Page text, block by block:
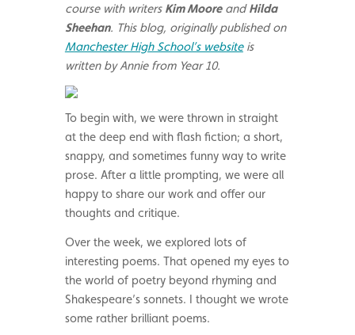
course with writers Kim MooreandHilda
Sheehan. This blog, originally published on
Manchester High School’s websiteis
written by Annie from Year 10.
To begin with, we were thrown in straight
at the deep end with flash fiction; a short,
snappy, and sometimes funny way to write
prose. After a little prompting, we were all
happy to share our work and offer our
thoughts and critique.
Over the week, we explored lots of
interesting poems. That opened my eyes to
the world of poetry beyond rhyming and
Shakespeare’s sonnets. I thought we wrote
some rather brilliant poems.